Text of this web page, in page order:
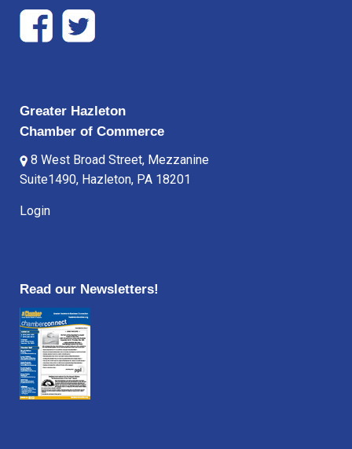
Greater Hazleton
Chamber of Commerce
8 West Broad Street, Mezzanine
Suite1490, Hazleton, PA 18201
Login
Read our Newsletters!